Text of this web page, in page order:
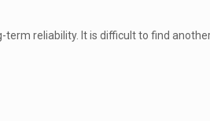
reliability. It is difficult to find